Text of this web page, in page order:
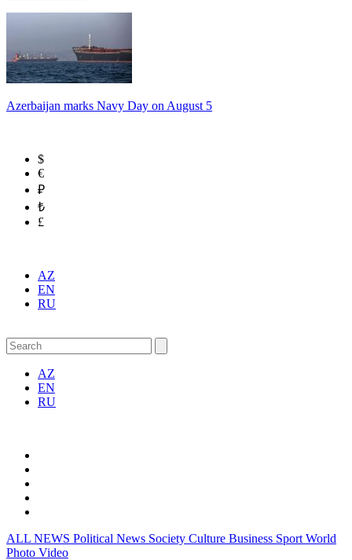
Azerbaijan marks Navy Day on August 5
$
€
₽
₺
£
AZ
EN
RU
AZ
EN
RU
ALL NEWS Political News Society Culture Business Sport World
Photo Video